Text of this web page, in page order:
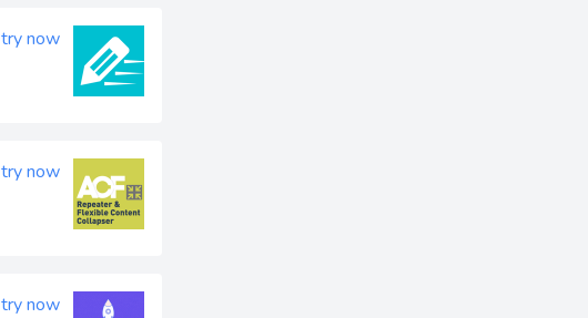
try now
try now
try now